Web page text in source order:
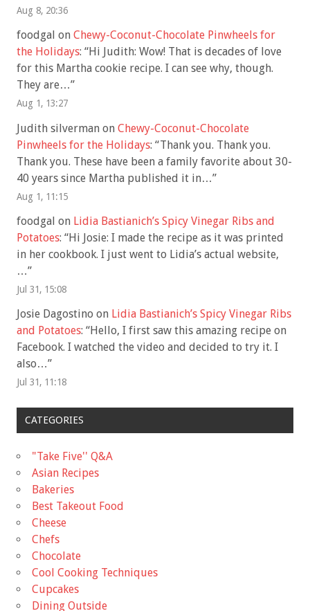
Aug 8, 20:36
foodgal on Chewy-Coconut-Chocolate Pinwheels for
the Holidays: “Hi Judith: Wow! That is decades of love
for this Martha cookie recipe. I can see why, though.
They are…”
Aug 1, 13:27
Judith silverman on Chewy-Coconut-Chocolate
Pinwheels for the Holidays: “Thank you. Thank you.
Thank you. These have been a family favorite about 30-
40 years since Martha published it in…”
Aug 1, 11:15
foodgal on Lidia Bastianich’s Spicy Vinegar Ribs and
Potatoes: “Hi Josie: I made the recipe as it was printed
in her cookbook. I just went to Lidia’s actual website,
…”
Jul 31, 15:08
Josie Dagostino on Lidia Bastianich’s Spicy Vinegar Ribs
and Potatoes: “Hello, I first saw this amazing recipe on
Facebook. I watched the video and decided to try it. I
also…”
Jul 31, 11:18
CATEGORIES
"Take Five'' Q&A
Asian Recipes
Bakeries
Best Takeout Food
Cheese
Chefs
Chocolate
Cool Cooking Techniques
Cupcakes
Dining Outside